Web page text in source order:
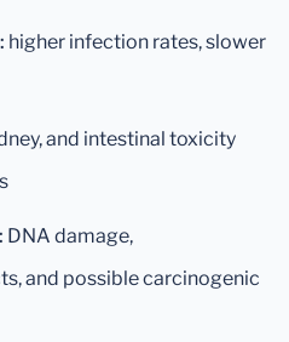
higher infection rates, slower
and intestinal toxicity
DNA damage,
and possible carcinogenic